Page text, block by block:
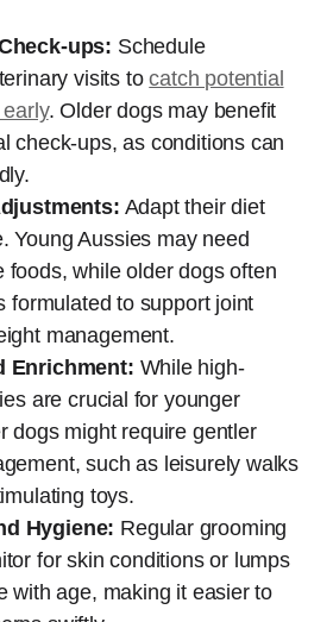
ups: Schedule
visits tocatch potential
. Older dogs may benefit
check-ups, as conditions can
Adapt their diet
Young Aussies may need
foods, while older dogs often
formulated to support joint
management.
Enrichment: While high-
are crucial for younger
dogs might require gentler
such as leisurely walks
toys.
Hygiene: Regular grooming
for skin conditions or lumps
with age, making it easier to